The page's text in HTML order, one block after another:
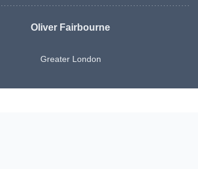
Oliver Fairbourne
Greater London